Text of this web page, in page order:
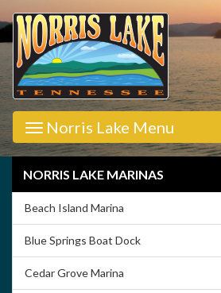
Norris Lake Menu
NORRIS LAKE MARINAS
Beach Island Marina
Blue Springs Boat Dock
Cedar Grove Marina